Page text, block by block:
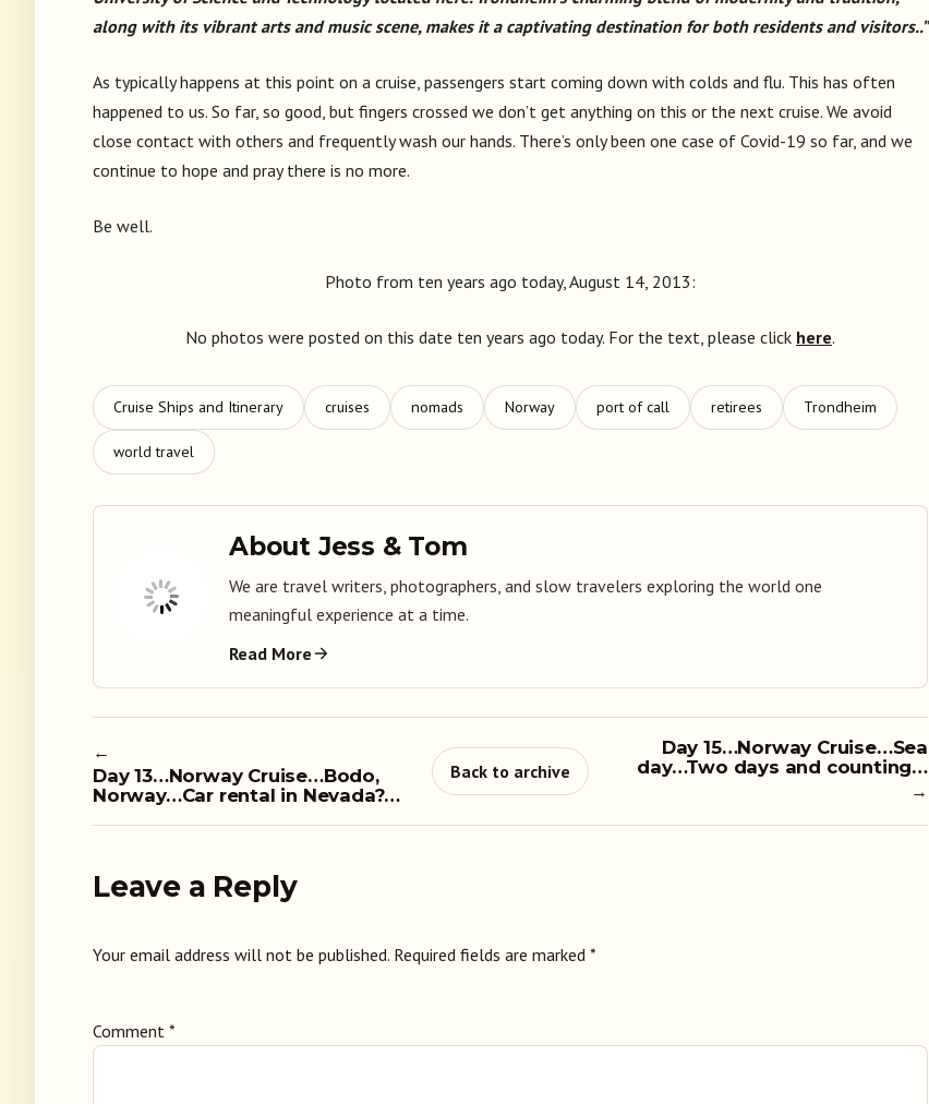
along with its vibrant arts and music scene, makes it a captivating destination for both residents and visitors..”
As typically happens at this point on a cruise, passengers start coming down with colds and flu. This has often
happened to us. So far, so good, but fingers crossed we don’t get anything on this or the next cruise. We avoid
close contact with others and frequently wash our hands. There’s only been one case of Covid-19 so far, and we
continue to hope and pray there is no more.
Be well.
Photo from ten years ago today, August 14, 2013:
No photos were posted on this date ten years ago today. For the text, please click here.
Cruise Ships and Itinerary cruises nomads Norway port of call retirees Trondheim
world travel
About Jess & Tom
We are travel writers, photographers, and slow travelers exploring the world one
meaningful experience at a time.
Read More
←
Day 13…Norway Cruise…Bodo,
Norway…Car rental in Nevada?…
Back to archive
Day 15…Norway Cruise…Sea
day…Two days and counting…
→
Leave a Reply
Your email address will not be published. Required fields are marked *
Comment *